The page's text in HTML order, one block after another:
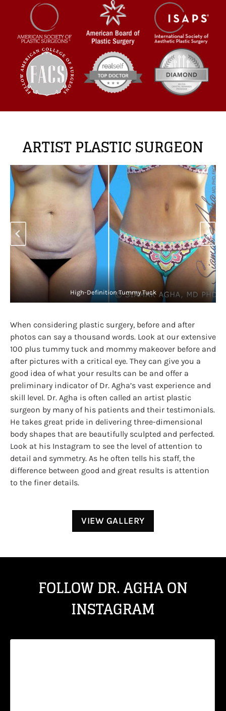
ARTIST PLASTIC SURGEON
Plus Size High-Definition Tummy Tuck
When considering plastic surgery, before and after
photos can say a thousand words. Look at our extensive
100 plus tummy tuck and mommy makeover before and
after pictures with a critical eye. They can give you a
good idea of what your results can be and offer a
preliminary indicator of Dr. Agha’s vast experience and
skill level. Dr. Agha is often called an artist plastic
surgeon by many of his patients and their testimonials.
He takes great pride in delivering three-dimensional
body shapes that are beautifully sculpted and perfected.
Look at his Instagram to see the level of attention to
detail and symmetry. As he often tells his staff, the
difference between good and great results is attention
to the finer details.
VIEW GALLERY
FOLLOW DR. AGHA ON
INSTAGRAM